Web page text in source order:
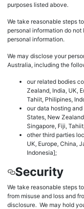
purposes listed above.
We take reasonable steps
personal information do
personal information.
We may disclose your
Australia, including the
our related bodies
Zealand, India, UK,
Tahiit, Philipines,
our data hosting
States, New
Singapore, Fiji,
other third parties
UK, Europe, China,
Indonesia];
Security
We take reasonable steps
from misuse and loss and
disclosure. We may hold